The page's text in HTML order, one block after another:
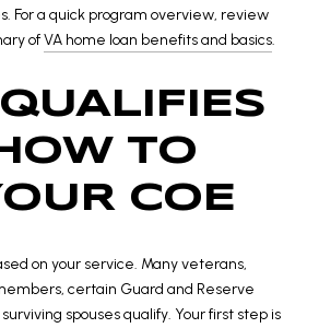
For a quick program overview, review
ofVA home loan benefits and basics.
TO
COE
on your service. Many veterans,
certain Guard and Reserve
spouses qualify. Your first step is